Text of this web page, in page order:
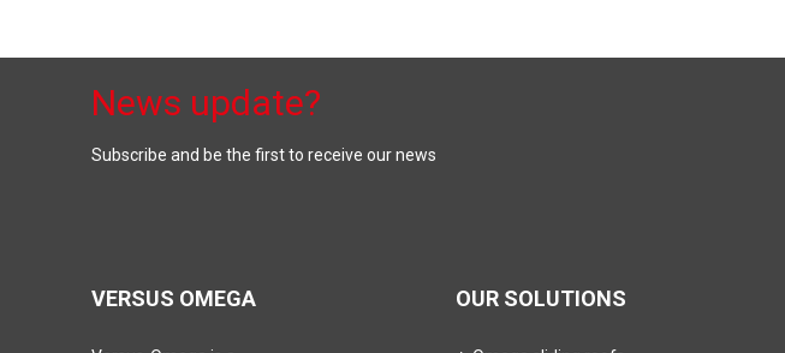
News update?
Subscribe and be the first to receive our news
VERSUS OMEGA OUR SOLUTIONS